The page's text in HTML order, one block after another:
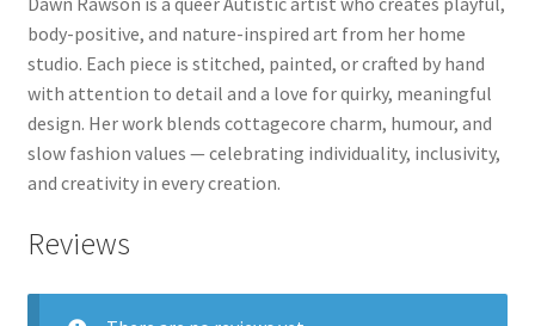
body-positive, and nature-inspired art from her home
studio. Each piece is stitched, painted, or crafted by hand
with attention to detail and a love for quirky, meaningful
design. Her work blends cottagecore charm, humour, and
slow fashion values — celebrating individuality, inclusivity,
and creativity in every creation.
Reviews